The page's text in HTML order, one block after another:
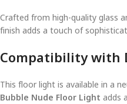
Crafted from high-quality glass
finish adds a touch of
Compatibility
This floor light is available in a
Bubble Nude Floor Light adds